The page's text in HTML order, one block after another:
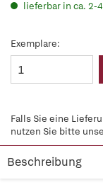
lieferbar in ca. 2-
Exemplare:
Falls Sie eine
nutzen Sie bitte
Beschreibung